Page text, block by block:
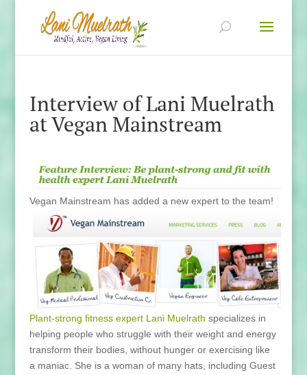
Interview of Lani Muelrath
at Vegan Mainstream
Vegan Mainstream has added a new expert to the team!
Plant-strong fitness expert Lani Muelrath specializes in
helping people who struggle with their weight and energy
transform their bodies, without hunger or exercising like
a maniac. She is a woman of many hats, including Guest